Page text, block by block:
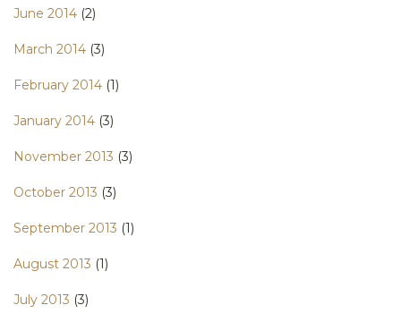
June 2014 (2)
March 2014 (3)
February 2014 (1)
January 2014 (3)
November 2013 (3)
October 2013 (3)
September 2013 (1)
August 2013 (1)
July 2013 (3)